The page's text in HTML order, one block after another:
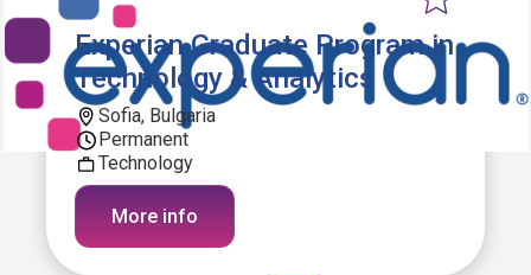
Experian Graduate Program in
Technology & Analytics
Sofia, Bulgaria
Permanent
Technology
More info